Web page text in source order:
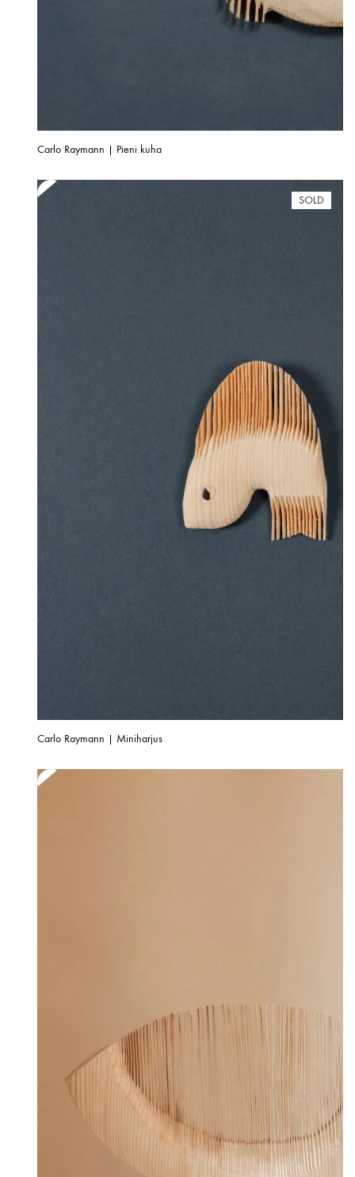
Carlo Raymann | Pieni kuha
SOLD
Carlo Raymann | Miniharjus